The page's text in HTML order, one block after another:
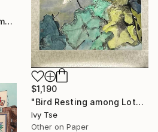
$1,190
"Bird Resting among Lotus Leaves and White Flowers" Painting
Ivy Tse
Other on Paper
"Brooklyn Bridge Apartments, New York City" Painting